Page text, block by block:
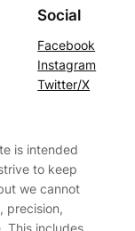
Social
Facebook
Instagram
Twitter/X
is intended
to keep
we cannot
precision,
This includes